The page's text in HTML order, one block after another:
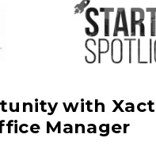
with Xact
Manager